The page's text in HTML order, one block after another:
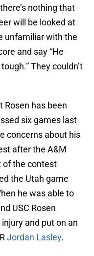
nothing that
will be looked at
unfamiliar with the
and say “He
They couldn’t
has been
six games last
concerns about his
after the A&M
of the contest
the Utah game
he was able to
USC Rosen
and put on an
Jordan Lasley.